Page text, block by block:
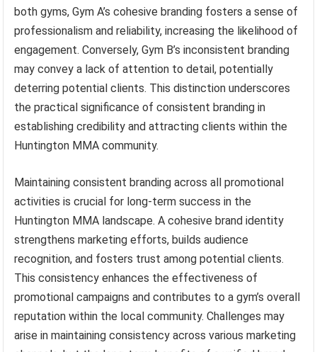
both gyms, Gym A’s cohesive branding fosters a sense of
professionalism and reliability, increasing the likelihood of
engagement. Conversely, Gym B’s inconsistent branding
may convey a lack of attention to detail, potentially
deterring potential clients. This distinction underscores
the practical significance of consistent branding in
establishing credibility and attracting clients within the
Huntington MMA community.
Maintaining consistent branding across all promotional
activities is crucial for long-term success in the
Huntington MMA landscape. A cohesive brand identity
strengthens marketing efforts, builds audience
recognition, and fosters trust among potential clients.
This consistency enhances the effectiveness of
promotional campaigns and contributes to a gym’s overall
reputation within the local community. Challenges may
arise in maintaining consistency across various marketing